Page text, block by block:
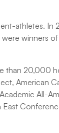
athletes. In
winners
than 20,000
American
All-